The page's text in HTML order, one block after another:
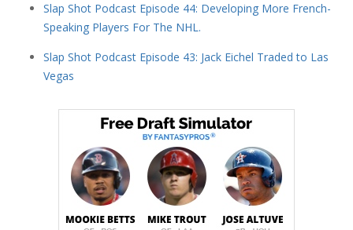
Slap Shot Podcast Episode 44: Developing More French-
Speaking Players For The NHL.
Slap Shot Podcast Episode 43: Jack Eichel Traded to Las
Vegas